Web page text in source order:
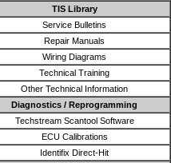
TIS Library
Service Bulletins
Repair Manuals
Wiring Diagrams
Technical Training
Other Technical Information
Diagnostics / Reprogramming
Techstream Scantool Software
ECU Calibrations
Identifix Direct-Hit